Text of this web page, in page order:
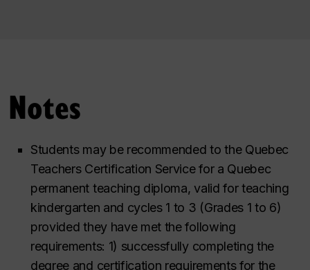
Notes
Students may be recommended to the Quebec
Teachers Certification Service for a Quebec
permanent teaching diploma, valid for teaching
kindergarten and cycles 1 to 3 (Grades 1 to 6)
provided they have met the following
requirements: 1) successfully completing the
degree and certification requirements for the